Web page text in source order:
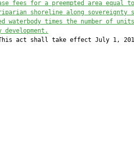
fees for a preempted area equal
shoreline along sovereignty
waterbody times the number of
act shall take effect July 1,